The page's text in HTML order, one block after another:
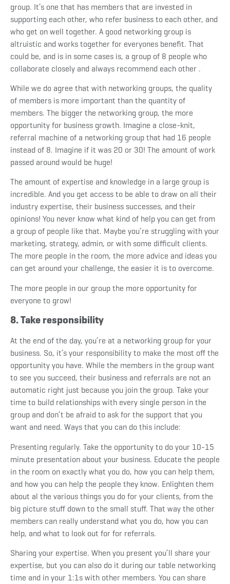
group. It’s one that has members that are invested in
supporting each other, who refer business to each other, and
who get on well together. A good networking group is
altruistic and works together for everyones benefit. That
could be, and is in some cases is, a group of 8 people who
collaborate closely and always recommend each other .
While we do agree that with networking groups, the quality
of members is more important than the quantity of
members. The bigger the networking group, the more
opportunity for business growth. Imagine a close-knit,
referral machine of a networking group that had 16 people
instead of 8. Imagine if it was 20 or 30! The amount of work
passed around would be huge!
The amount of expertise and knowledge in a large group is
incredible. And you get access to be able to draw on all their
industry expertise, their business successes, and their
opinions! You never know what kind of help you can get from
a group of people like that. Maybe you’re struggling with your
marketing, strategy, admin, or with some difficult clients.
The more people in the room, the more advice and ideas you
can get around your challenge, the easier it is to overcome.
The more people in our group the more opportunity for
everyone to grow!
8. Take responsibility
At the end of the day, you’re at a networking group for your
business. So, it’s your responsibility to make the most off the
opportunity you have. While the members in the group want
to see you succeed, their business and referrals are not an
automatic right just because you join the group. Take your
time to build relationships with every single person in the
group and don’t be afraid to ask for the support that you
want and need. Ways that you can do this include:
Presenting regularly. Take the opportunity to do your 10-15
minute presentation about your business. Educate the people
in the room on exactly what you do, how you can help them,
and how you can help the people they know. Enlighten them
about al the various things you do for your clients, from the
big picture stuff down to the small stuff. That way the other
members can really understand what you do, how you can
help, and what to look out for for referrals.
Sharing your expertise. When you present you’ll share your
expertise, but you can also do it during our table networking
time and in your 1:1s with other members. You can share